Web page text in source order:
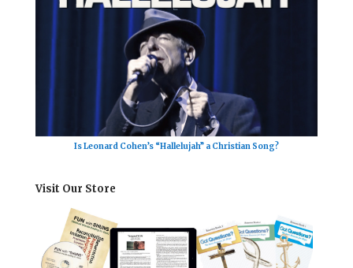
Is Leonard Cohen’s “Hallelujah” a Christian Song?
Visit Our Store